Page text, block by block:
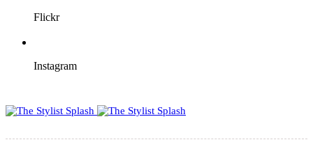
Flickr
Instagram